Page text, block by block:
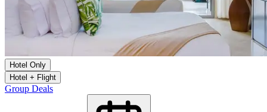
Hotel Only
Hotel + Flight
Group Deals